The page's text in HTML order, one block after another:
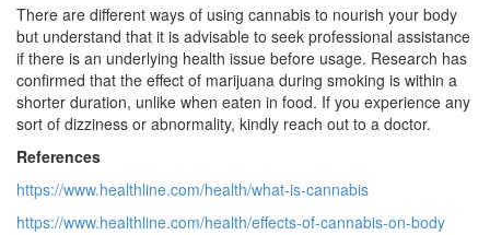
There are different ways of using cannabis to nourish your body
but understand that it is advisable to seek professional assistance
if there is an underlying health issue before usage. Research has
confirmed that the effect of marijuana during smoking is within a
shorter duration, unlike when eaten in food. If you experience any
sort of dizziness or abnormality, kindly reach out to a doctor.
References
https://www.healthline.com/health/what-is-cannabis
https://www.healthline.com/health/effects-of-cannabis-on-body